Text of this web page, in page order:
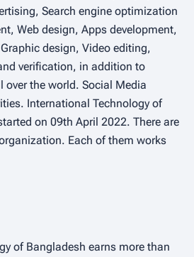
Search engine optimization
Web design, Apps development,
design, Video editing,
verification, in addition to
over the world. Social Media
International Technology of
on 09th April 2022. There are
Each of them works
of Bangladesh earns more than